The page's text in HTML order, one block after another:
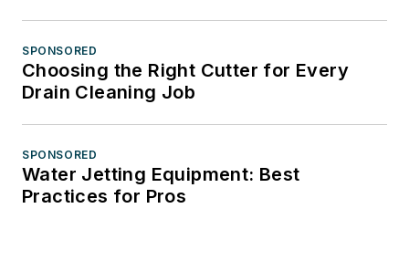
SPONSORED
Choosing the Right Cutter for Every
Drain Cleaning Job
SPONSORED
Water Jetting Equipment: Best
Practices for Pros